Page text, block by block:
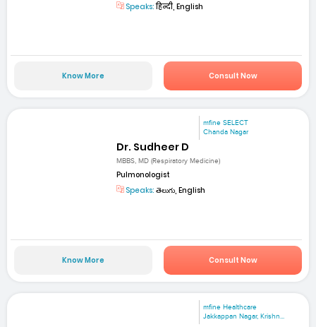
Speaks:हिन्दी, English
Know More Consult Now
mfine SELECT
Chanda Nagar
Dr. Sudheer D
MBBS, MD (Respiratory Medicine)
Pulmonologist
Speaks: తెలుగు, English
Know More Consult Now
mfine Healthcare
Jakkappan Nagar, Krishn...